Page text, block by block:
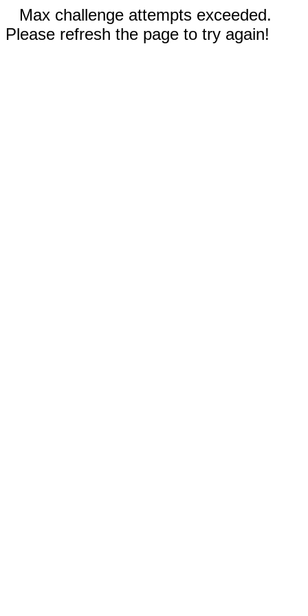
Max challenge attempts exceeded.
Please refresh the page to try again!